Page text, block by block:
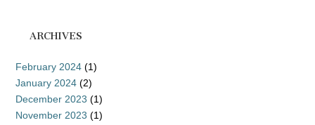
ARCHIVES
February 2024 (1)
January 2024 (2)
December 2023 (1)
November 2023 (1)